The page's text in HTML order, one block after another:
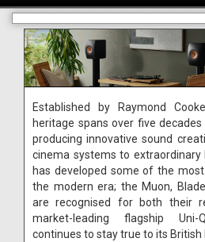
navigation
Established by Raymond
heritage spans over five
producing innovative sound
cinema systems to extraordinary
has developed some of the
the modern era; the Muon,
are recognised for both their
market-leading flagship Uni-
continues to stay true to its British